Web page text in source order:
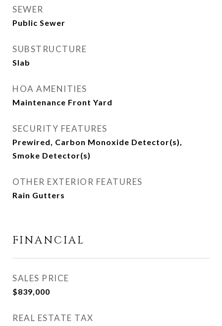
SEWER
Public Sewer
SUBSTRUCTURE
Slab
HOA AMENITIES
Maintenance Front Yard
SECURITY FEATURES
Prewired, Carbon Monoxide Detector(s),
Smoke Detector(s)
OTHER EXTERIOR FEATURES
Rain Gutters
FINANCIAL
SALES PRICE
$839,000
REAL ESTATE TAX